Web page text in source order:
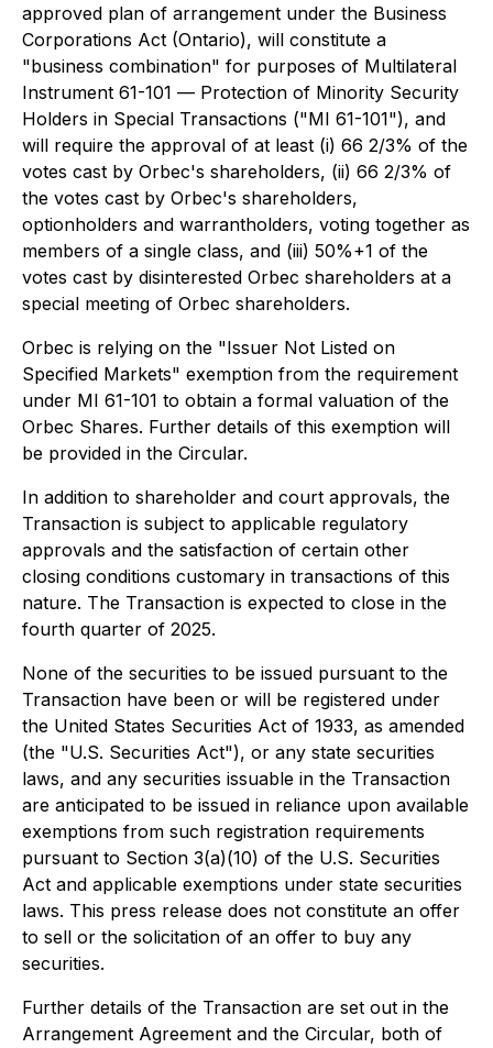
approved plan of arrangement under the Business
Corporations Act (Ontario), will constitute a
"business combination" for purposes of Multilateral
Instrument 61-101 — Protection of Minority Security
Holders in Special Transactions ("MI 61-101"), and
will require the approval of at least (i) 66 2/3% of the
votes cast by Orbec's shareholders, (ii) 66 2/3% of
the votes cast by Orbec's shareholders,
optionholders and warrantholders, voting together as
members of a single class, and (iii) 50%+1 of the
votes cast by disinterested Orbec shareholders at a
special meeting of Orbec shareholders.
Orbec is relying on the "Issuer Not Listed on
Specified Markets" exemption from the requirement
under MI 61-101 to obtain a formal valuation of the
Orbec Shares. Further details of this exemption will
be provided in the Circular.
In addition to shareholder and court approvals, the
Transaction is subject to applicable regulatory
approvals and the satisfaction of certain other
closing conditions customary in transactions of this
nature. The Transaction is expected to close in the
fourth quarter of 2025.
None of the securities to be issued pursuant to the
Transaction have been or will be registered under
the United States Securities Act of 1933, as amended
(the "U.S. Securities Act"), or any state securities
laws, and any securities issuable in the Transaction
are anticipated to be issued in reliance upon available
exemptions from such registration requirements
pursuant to Section 3(a)(10) of the U.S. Securities
Act and applicable exemptions under state securities
laws. This press release does not constitute an offer
to sell or the solicitation of an offer to buy any
securities.
Further details of the Transaction are set out in the
Arrangement Agreement and the Circular, both of